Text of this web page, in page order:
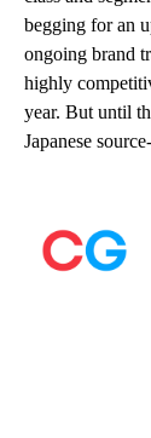
begging for an
ongoing brand
highly
year. But until
Japanese